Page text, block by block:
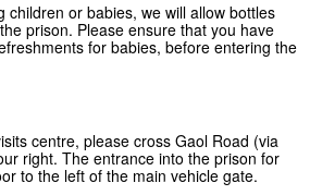
children or babies, we will allow bottles
prison. Please ensure that you have
for babies, before entering the
centre, please cross Gaol Road (via
right. The entrance into the prison for
to the left of the main vehicle gate.